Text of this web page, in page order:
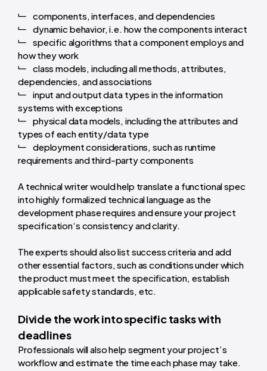
components, interfaces, and dependencies
dynamic behavior, i.e. how the components interact
specific algorithms that a component employs and
how they work
class models, including all methods, attributes,
dependencies, and associations
input and output data types in the information
systems with exceptions
physical data models, including the attributes and
types of each entity/data type
deployment considerations, such as runtime
requirements and third-party components
A technical writer would help translate a functional spec
into highly formalized technical language as the
development phase requires and ensure your project
specification‘s consistency and clarity.
The experts should also list success criteria and add
other essential factors, such as conditions under which
the product must meet the specification, establish
applicable safety standards, etc.
Divide the work into specific tasks with
deadlines
Professionals will also help segment your project’s
workflow and estimate the time each phase may take.